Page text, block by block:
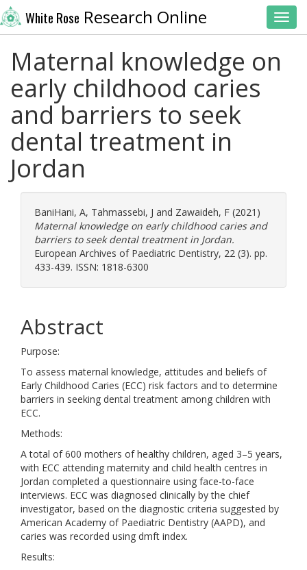
White Rose Research Online
Maternal knowledge on
early childhood caries
and barriers to seek
dental treatment in
Jordan
BaniHani, A, Tahmassebi, J and Zawaideh, F (2021)
Maternal knowledge on early childhood caries and
barriers to seek dental treatment in Jordan.
European Archives of Paediatric Dentistry, 22 (3). pp.
433-439. ISSN: 1818-6300
Abstract
Purpose:
To assess maternal knowledge, attitudes and beliefs of
Early Childhood Caries (ECC) risk factors and to determine
barriers in seeking dental treatment among children with
ECC.
Methods:
A total of 600 mothers of healthy children, aged 3–5 years,
with ECC attending maternity and child health centres in
Jordan completed a questionnaire using face-to-face
interviews. ECC was diagnosed clinically by the chief
investigator, based on the diagnostic criteria suggested by
American Academy of Paediatric Dentistry (AAPD), and
caries was recorded using dmft index.
Results: